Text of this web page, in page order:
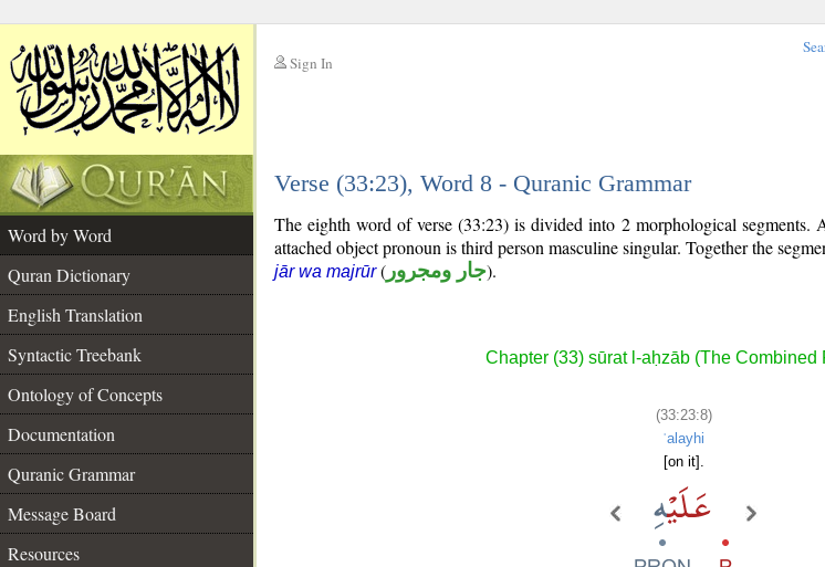
Sign In
Verse (33:23), Word 8 - Quranic Grammar
Word by Word
Quran Dictionary
English Translation
Syntactic Treebank
Ontology of Concepts
Documentation
Quranic Grammar
Message Board
Resources
The eighth word of verse (33:23) is divided into 2 morphological segments.
attached object pronoun is third person masculine singular. Together the
jār wa majrūr( جار ومجرور).
Chapter (33) sūrat l-aḥzāb (The Combined
(33:23:8)
ʿalayhi
[on it].